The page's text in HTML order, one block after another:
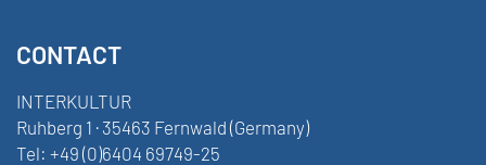
CONTACT
INTERKULTUR
Ruhberg 1 · 35463 Fernwald (Germany)
Tel: +49 (0)6404 69749-25